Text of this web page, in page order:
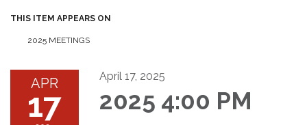
THIS ITEM APPEARS ON
2025 MEETINGS
APR
17
April 17, 2025
2025 4:00 PM